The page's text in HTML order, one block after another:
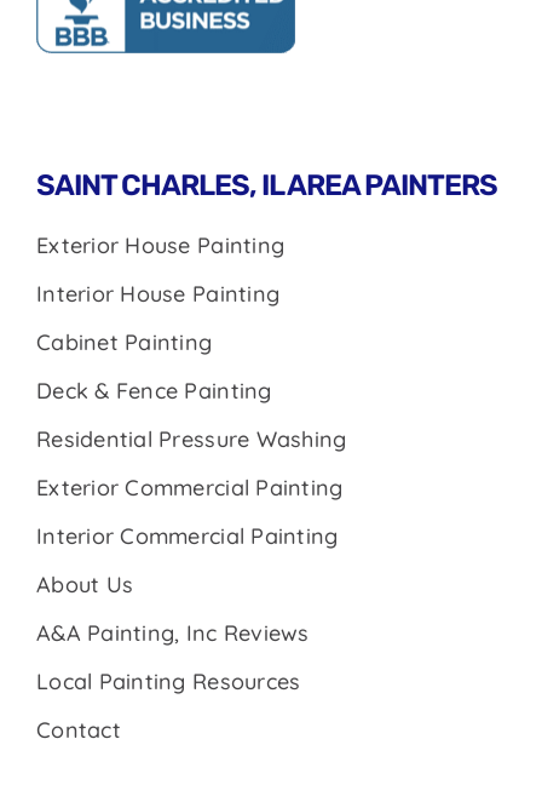
SAINT CHARLES, IL AREA PAINTERS
Exterior House Painting
Interior House Painting
Cabinet Painting
Deck & Fence Painting
Residential Pressure Washing
Exterior Commercial Painting
Interior Commercial Painting
About Us
A&A Painting, Inc Reviews
Local Painting Resources
Contact